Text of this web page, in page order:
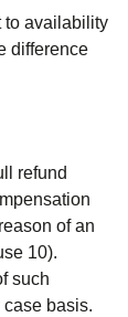
to availability
difference
refund
of an
10).
such
basis.